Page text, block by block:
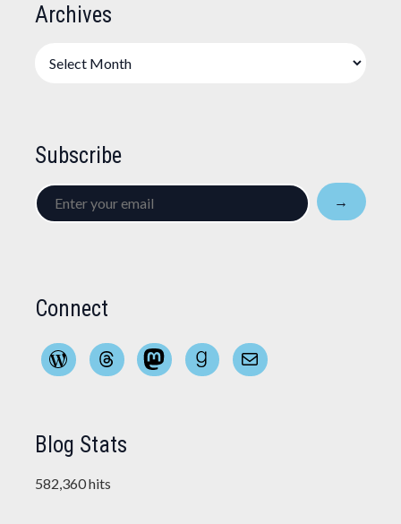
Archives
Subscribe
Enter
your
→
Connect
WordPressThreadsMastodonGoodreadsMail
Blog Stats
582,360 hits